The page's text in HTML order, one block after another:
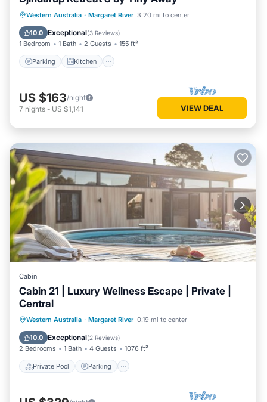
Western Australia · Margaret River 3.20 mi to center
10.0 Exceptional(3 Reviews)
1 Bedroom 1 Bath 2 Guests 155 ft²
Parking Kitchen
Parking Kitchen
Air Conditioner
Internet
US $163/night
7 nights - US $1,141 VIEW DEAL
Cabin
Cabin 21 | Luxury Wellness Escape | Private |
Central
Western Australia · Margaret River 0.19 mi to center
10.0 Exceptional(2 Reviews)
2 Bedrooms 1 Bath 4 Guests 1076 ft²
Private Pool Parking
Private Pool